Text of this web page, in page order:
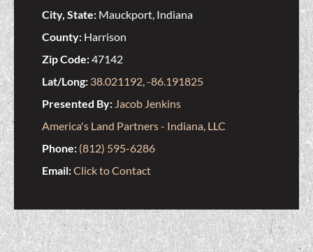
City, State: Mauckport, Indiana
County: Harrison
Zip Code:47142
Lat/Long: 38.021192, -86.191825
Presented By: Jacob Jenkins
America's Land Partners - Indiana, LLC
Phone: (812) 595-6286
Email:Click to Contact